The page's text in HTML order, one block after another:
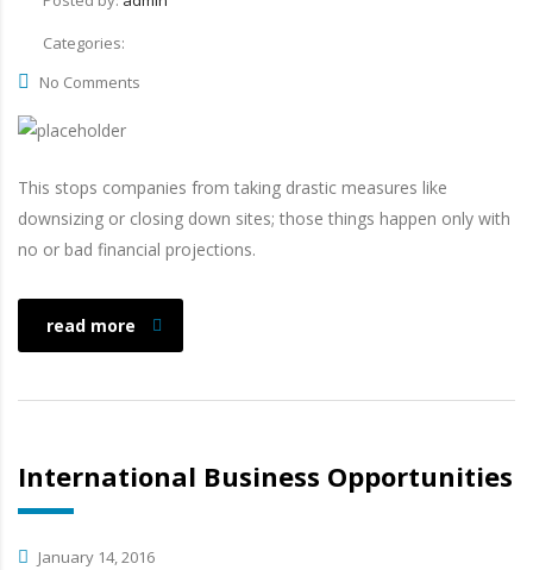
Categories:
No Comments
This stops companies from taking drastic measures like
downsizing or closing down sites; those things happen only with
no or bad financial projections.
read more
International Business Opportunities
January 14, 2016